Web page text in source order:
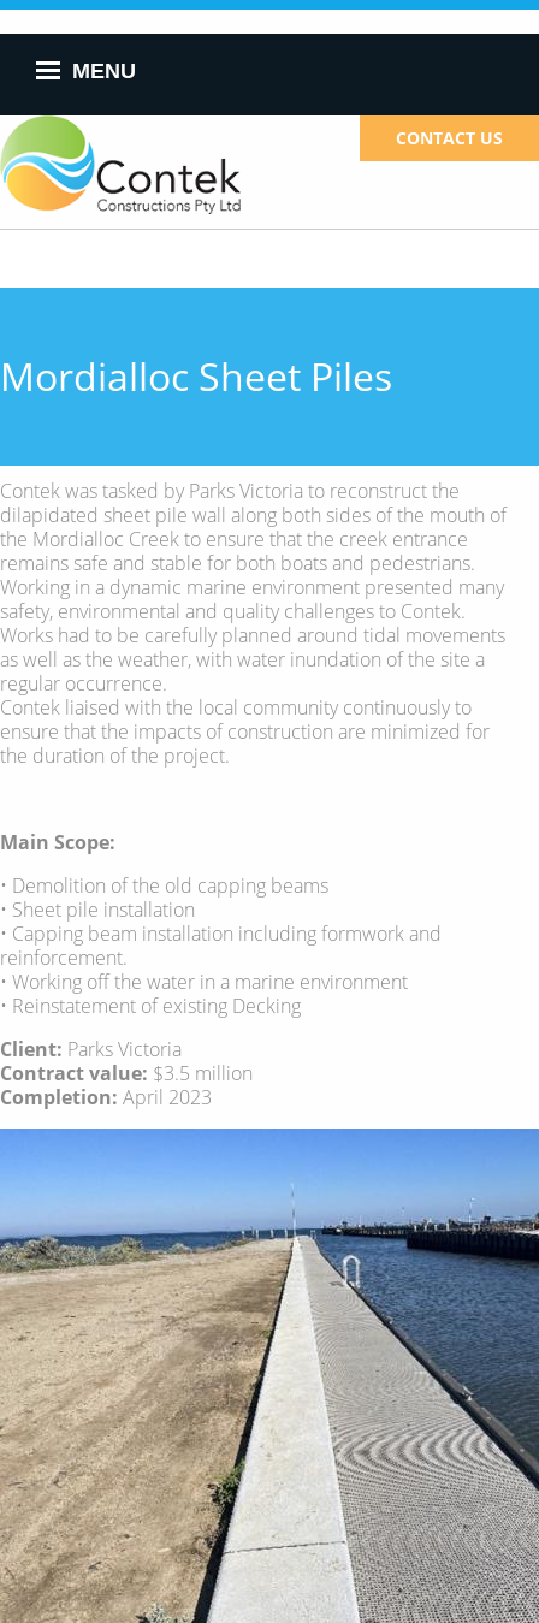
main
content MENU
CONTACT US
Mordialloc Sheet Piles
Contek was tasked by Parks Victoria to reconstruct the
dilapidated sheet pile wall along both sides of the mouth of
the Mordialloc Creek to ensure that the creek entrance
remains safe and stable for both boats and pedestrians.
Working in a dynamic marine environment presented many
safety, environmental and quality challenges to Contek.
Works had to be carefully planned around tidal movements
as well as the weather, with water inundation of the site a
regular occurrence.
Contek liaised with the local community continuously to
ensure that the impacts of construction are minimized for
the duration of the project.
Main Scope:
• Demolition of the old capping beams
• Sheet pile installation
• Capping beam installation including formwork and
reinforcement.
• Working off the water in a marine environment
• Reinstatement of existing Decking
Client: Parks Victoria
Contract value: $3.5 million
Completion: April 2023